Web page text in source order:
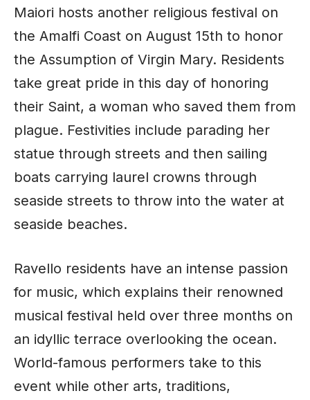
Maiori hosts another religious festival on
the Amalfi Coast on August 15th to honor
the Assumption of Virgin Mary. Residents
take great pride in this day of honoring
their Saint, a woman who saved them from
plague. Festivities include parading her
statue through streets and then sailing
boats carrying laurel crowns through
seaside streets to throw into the water at
seaside beaches.
Ravello residents have an intense passion
for music, which explains their renowned
musical festival held over three months on
an idyllic terrace overlooking the ocean.
World-famous performers take to this
event while other arts, traditions,